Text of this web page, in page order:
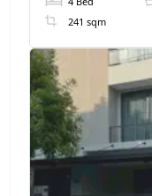
LINE
241 sqm